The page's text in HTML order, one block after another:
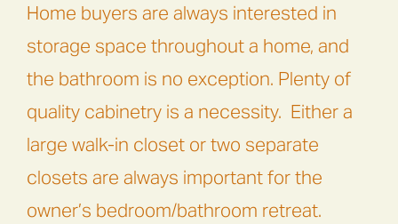
Home buyers are always interested in
storage space throughout a home, and
the bathroom is no exception. Plenty of
quality cabinetry is a necessity. Either a
large walk-in closet or two separate
closets are always important for the
owner’s bedroom/bathroom retreat.